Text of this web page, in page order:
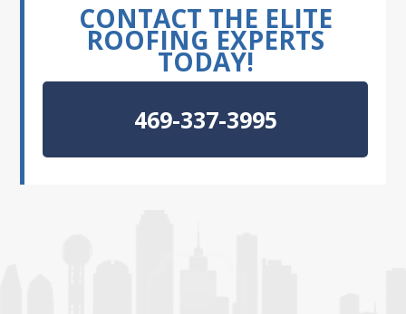
CONTACT THE ELITE
ROOFING EXPERTS
TODAY!
469-337-3995